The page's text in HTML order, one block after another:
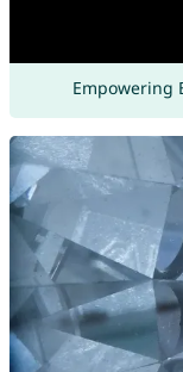
Empowering